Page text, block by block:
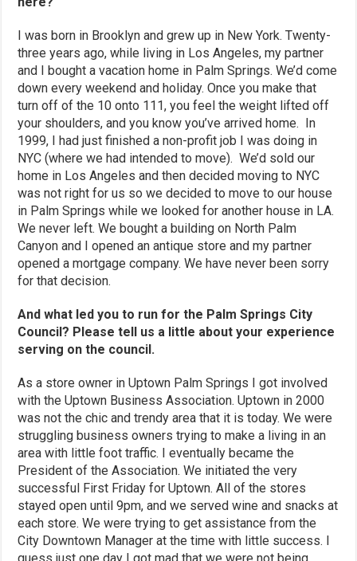
I was born in Brooklyn and grew up in New York. Twenty-
three years ago, while living in Los Angeles, my partner
and I bought a vacation home in Palm Springs. We’d come
down every weekend and holiday. Once you make that
turn off of the 10 onto 111, you feel the weight lifted off
your shoulders, and you know you’ve arrived home. In
1999, I had just finished a non-profit job I was doing in
NYC (where we had intended to move). We’d sold our
home in Los Angeles and then decided moving to NYC
was not right for us so we decided to move to our house
in Palm Springs while we looked for another house in LA.
We never left. We bought a building on North Palm
Canyon and I opened an antique store and my partner
opened a mortgage company. We have never been sorry
for that decision.
And what led you to run for the Palm Springs City
Council? Please tell us a little about your experience
serving on the council.
As a store owner in Uptown Palm Springs I got involved
with the Uptown Business Association. Uptown in 2000
was not the chic and trendy area that it is today. We were
struggling business owners trying to make a living in an
area with little foot traffic. I eventually became the
President of the Association. We initiated the very
successful First Friday for Uptown. All of the stores
stayed open until 9pm, and we served wine and snacks at
each store. We were trying to get assistance from the
City Downtown Manager at the time with little success. I